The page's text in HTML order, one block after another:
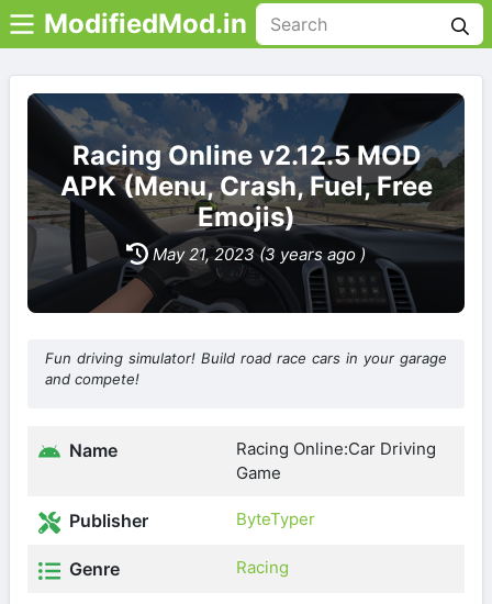
ModifiedMod.in
Racing Online v2.12.5 MOD
APK (Menu, Crash, Fuel, Free
Emojis)
May 21, 2023 (3 years ago )
Fun driving simulator! Build road race cars in your garage
and compete!
Name
Racing Online:Car Driving
Game
Publisher ByteTyper
Genre Racing